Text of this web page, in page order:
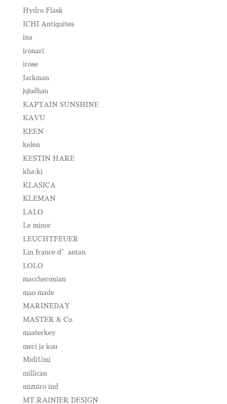
Hydro Flask
ICHI Antiquites
ina
ironari
irose
Jackman
jujudhau
KAPTAIN SUNSHINE
KAVU
KEEN
kelen
KESTIN HARE
kha:ki
KLASICA
KLEMAN
LALO
Le minor
LEUCHTFEUER
Lin france d’antan
LOLO
maccheronian
mao made
MARINEDAY
MASTER & Co.
masterkey
meri ja kuu
MidiUmi
millican
mizuiro ind
MT.RAINIER DESIGN